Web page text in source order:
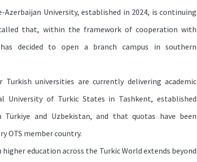
University, established in 2024, is continuing
that, within the framework of cooperation with
decided to open a branch campus in southern
universities are currently delivering academic
of Turkic States in Tashkent, established
Türkiye and Uzbekistan, and that quotas have been
OTS member country.
education across the Turkic World extends beyond